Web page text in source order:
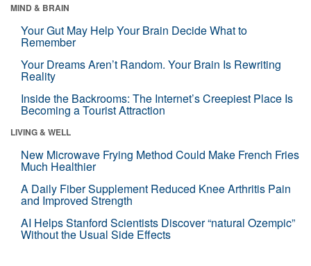
MIND & BRAIN
Your Gut May Help Your Brain Decide What to
Remember
Your Dreams Aren’t Random. Your Brain Is Rewriting
Reality
Inside the Backrooms: The Internet’s Creepiest Place Is
Becoming a Tourist Attraction
LIVING & WELL
New Microwave Frying Method Could Make French Fries
Much Healthier
A Daily Fiber Supplement Reduced Knee Arthritis Pain
and Improved Strength
AI Helps Stanford Scientists Discover “natural Ozempic”
Without the Usual Side Effects